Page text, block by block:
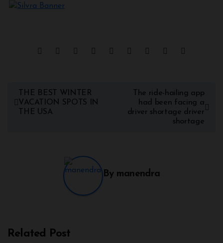
THE BEST WINTER
VACATION SPOTS IN
THE USA
The ride-hailing app
had been facing a
driver shortage driver
shortage
By manendra
Related Post